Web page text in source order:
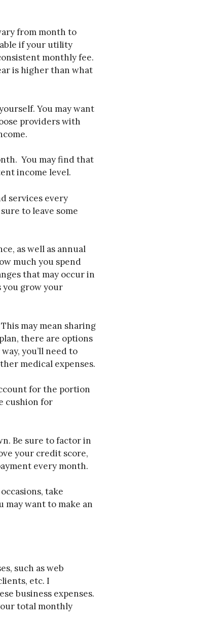
from month to
if your utility
monthly fee.
is higher than what
You may want
providers with
You may find that
income level.
services every
to leave some
as well as annual
much you spend
that may occur in
you grow your
may mean sharing
there are options
you’ll need to
medical expenses.
for the portion
cushion for
Be sure to factor in
your credit score,
every month.
take
may want to make an
such as web
etc. I
business expenses.
total monthly